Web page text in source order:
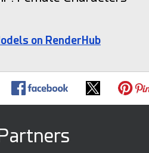
on RenderHub